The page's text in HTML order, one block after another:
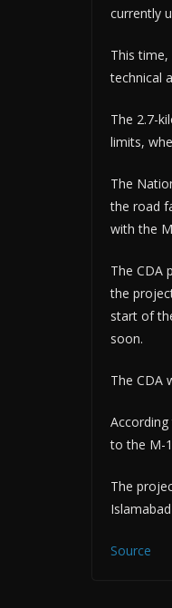
currently
This
technical
The 2.7-
limits,
The
the road
with the
The CDA
the
start of
soon.
The CDA
to the M-
The
Source